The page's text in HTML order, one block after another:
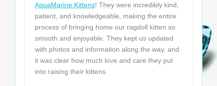
AquaMarine Kittens! They were incredibly kind,
patient, and knowledgeable, making the entire
process of bringing home our ragdoll kitten so
smooth and enjoyable. They kept us updated
with photos and information along the way, and
it was clear how much love and care they put
into raising their kittens.